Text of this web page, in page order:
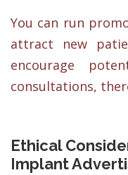
You can run
attract new
encourage
consultations,
Ethical
Implant